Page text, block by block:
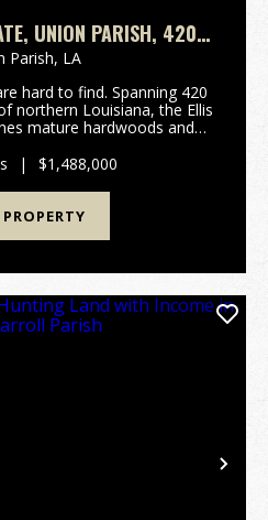
UNION PARISH, 420
+/-
Parish, LA
hard to find. Spanning 420
northern Louisiana, the Ellis
mature hardwoods and
for both immed...
| $1,488,000